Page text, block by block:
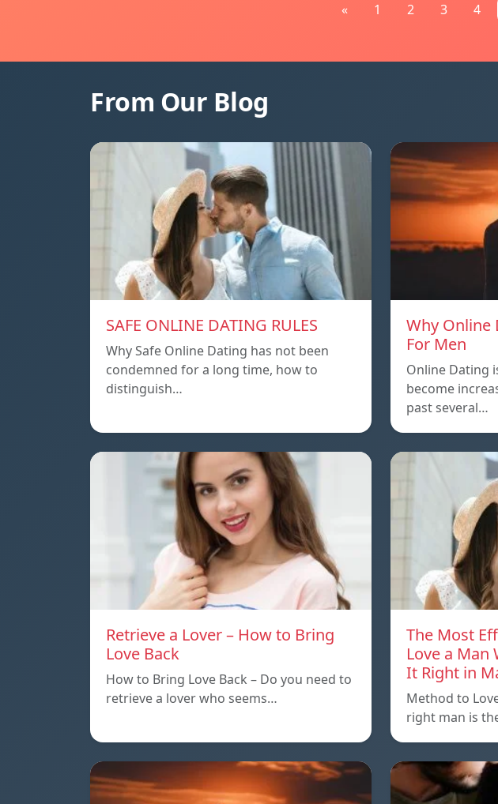
« 1 2 3 4
From Our Blog
SAFE ONLINE DATING RULES
Why Safe Online Dating has not been
condemned for a long time, how to
distinguish…
Why Online
For Men
Online Dating
become
past several…
Retrieve a Lover – How to Bring
Love Back
How to Bring Love Back – Do you need to
retrieve a lover who seems…
The Most
Love a Man
It Right in
Method to
right man is